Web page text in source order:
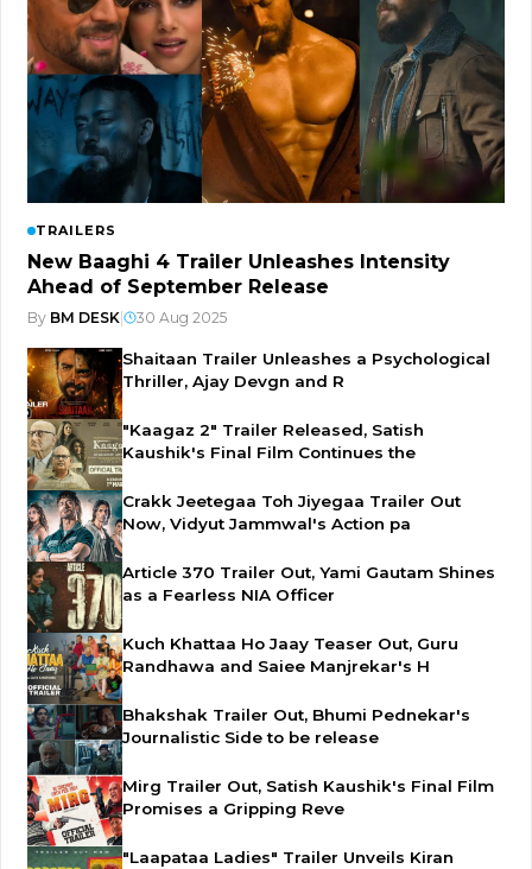
TRAILERS
New Baaghi 4 Trailer Unleashes Intensity
Ahead of September Release
By BM DESK 30 Aug 2025
Shaitaan Trailer Unleashes a Psychological
Thriller, Ajay Devgn and R
"Kaagaz 2" Trailer Released, Satish
Kaushik's Final Film Continues the
Crakk Jeetegaa Toh Jiyegaa Trailer Out
Now, Vidyut Jammwal's Action pa
Article 370 Trailer Out, Yami Gautam Shines
as a Fearless NIA Officer
Kuch Khattaa Ho Jaay Teaser Out, Guru
Randhawa and Saiee Manjrekar's H
Bhakshak Trailer Out, Bhumi Pednekar's
Journalistic Side to be release
Mirg Trailer Out, Satish Kaushik's Final Film
Promises a Gripping Reve
"Laapataa Ladies" Trailer Unveils Kiran